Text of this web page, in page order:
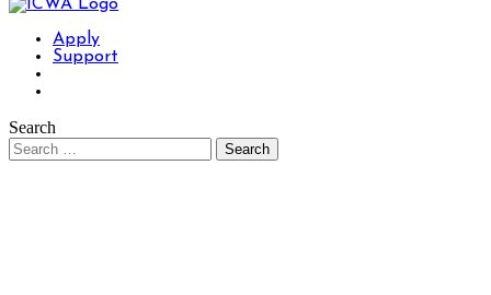
Apply
Support
Search